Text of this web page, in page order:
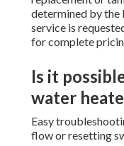
determined by the
service is
for complete
Is it
water
Easy
flow or resetting